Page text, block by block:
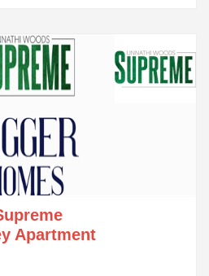
Apartment